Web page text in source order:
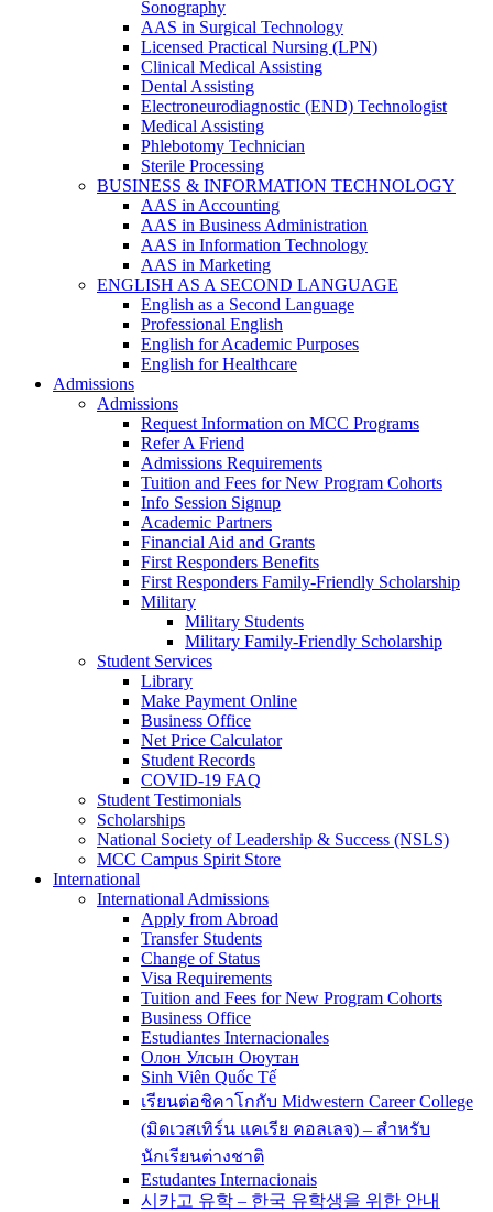
Sonography
AAS in Surgical Technology
Licensed Practical Nursing (LPN)
Clinical Medical Assisting
Dental Assisting
Electroneurodiagnostic (END) Technologist
Medical Assisting
Phlebotomy Technician
Sterile Processing
BUSINESS & INFORMATION TECHNOLOGY
AAS in Accounting
AAS in Business Administration
AAS in Information Technology
AAS in Marketing
ENGLISH AS A SECOND LANGUAGE
English as a Second Language
Professional English
English for Academic Purposes
English for Healthcare
Admissions
Admissions
Request Information on MCC Programs
Refer A Friend
Admissions Requirements
Tuition and Fees for New Program Cohorts
Info Session Signup
Academic Partners
Financial Aid and Grants
First Responders Benefits
First Responders Family-Friendly Scholarship
Military
Military Students
Military Family-Friendly Scholarship
Student Services
Library
Make Payment Online
Business Office
Net Price Calculator
Student Records
COVID-19 FAQ
Student Testimonials
Scholarships
National Society of Leadership & Success (NSLS)
MCC Campus Spirit Store
International
International Admissions
Apply from Abroad
Transfer Students
Change of Status
Visa Requirements
Tuition and Fees for New Program Cohorts
Business Office
Estudiantes Internacionales
Олон Улсын Оюутан
Sinh Viên Quốc Tế
เรียนต่อชิคาโกกับ Midwestern Career College
(มิดเวสเทิร์น แคเรีย คอลเลจ) – สำหรับ
นักเรียนต่างชาติ
Estudantes Internacionais
시카고 유학 – 한국 유학생을 위한 안내